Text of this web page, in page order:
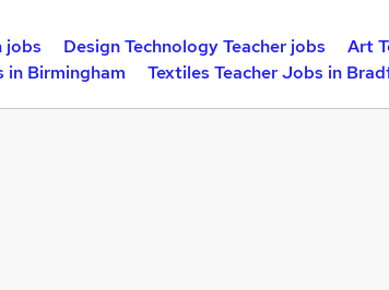
jobs Design Technology Teacher jobs
Art
in Birmingham Textiles Teacher Jobs in